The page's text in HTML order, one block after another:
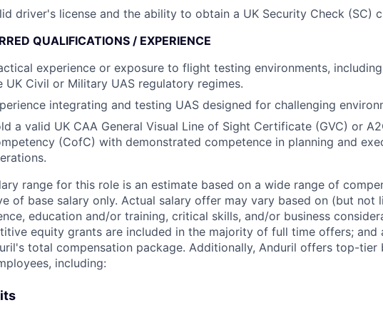
driver's license and the ability to obtain a UK Security Check (SC)
QUALIFICATIONS / EXPERIENCE
experience or exposure to flight testing environments,
UK Civil or Military UAS regulatory regimes.
integrating and testing UAS designed for challenging
a valid UK CAA General Visual Line of Sight Certificate (GVC) or
(CofC) with demonstrated competence in planning and
range for this role is an estimate based on a wide range of
of base salary only. Actual salary offer may vary based on (but not
education and/or training, critical skills, and/or business
equity grants are included in the majority of full time offers; and
total compensation package. Additionally, Anduril offers top-
including: